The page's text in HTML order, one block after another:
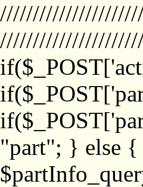
"part"; } else